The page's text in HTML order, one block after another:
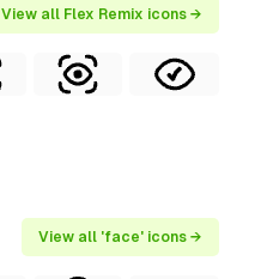
View all Flex Remix icons →
View all 'face' icons →